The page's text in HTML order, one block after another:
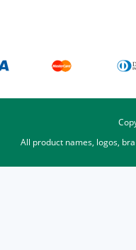
All product names, logos,